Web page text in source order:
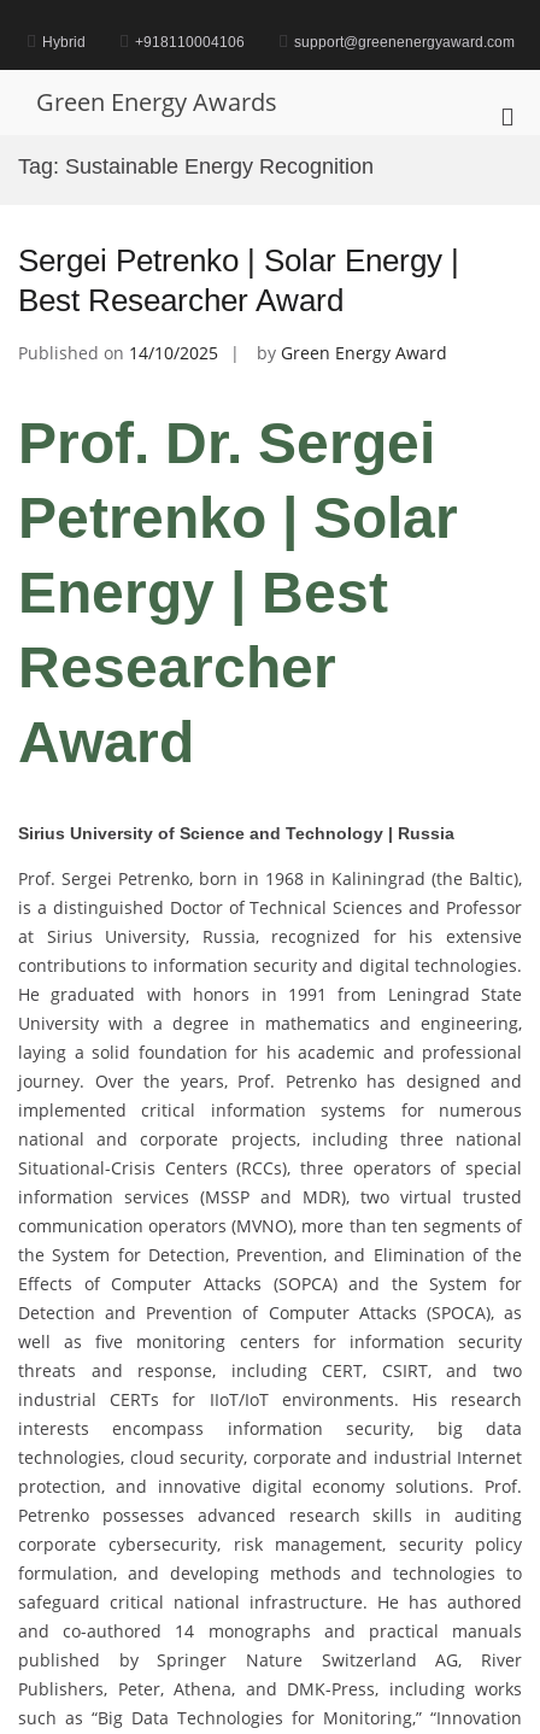
contentHybrid +918110004106 support@greenenergyaward.com
Green Energy Awards
Tag: Sustainable Energy Recognition
Sergei Petrenko | Solar Energy |
Best Researcher Award
Published on 14/10/2025 by Green Energy Award
Prof. Dr. Sergei
Petrenko | Solar
Energy | Best
Researcher
Award
Sirius University of Science and Technology | Russia
Prof. Sergei Petrenko, born in 1968 in Kaliningrad (the Baltic),
is a distinguished Doctor of Technical Sciences and Professor
at Sirius University, Russia, recognized for his extensive
contributions to information security and digital technologies.
He graduated with honors in 1991 from Leningrad State
University with a degree in mathematics and engineering,
laying a solid foundation for his academic and professional
journey. Over the years, Prof. Petrenko has designed and
implemented critical information systems for numerous
national and corporate projects, including three national
Situational-Crisis Centers (RCCs), three operators of special
information services (MSSP and MDR), two virtual trusted
communication operators (MVNO), more than ten segments of
the System for Detection, Prevention, and Elimination of the
Effects of Computer Attacks (SOPCA) and the System for
Detection and Prevention of Computer Attacks (SPOCA), as
well as five monitoring centers for information security
threats and response, including CERT, CSIRT, and two
industrial CERTs for IIoT/IoT environments. His research
interests encompass information security, big data
technologies, cloud security, corporate and industrial Internet
protection, and innovative digital economy solutions. Prof.
Petrenko possesses advanced research skills in auditing
corporate cybersecurity, risk management, security policy
formulation, and developing methods and technologies to
safeguard critical national infrastructure. He has authored
and co-authored 14 monographs and practical manuals
published by Springer Nature Switzerland AG, River
Publishers, Peter, Athena, and DMK-Press, including works
such as “Big Data Technologies for Monitoring,” “Innovation